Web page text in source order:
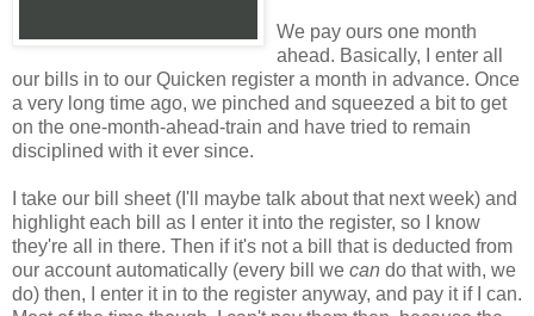
We pay ours one month
ahead. Basically, I enter all
our bills in to our Quicken register a month in advance. Once
a very long time ago, we pinched and squeezed a bit to get
on the one-month-ahead-train and have tried to remain
disciplined with it ever since.
I take our bill sheet (I'll maybe talk about that next week) and
highlight each bill as I enter it into the register, so I know
they're all in there. Then if it's not a bill that is deducted from
our account automatically (every bill we can do that with, we
do) then, I enter it in to the register anyway, and pay it if I can.